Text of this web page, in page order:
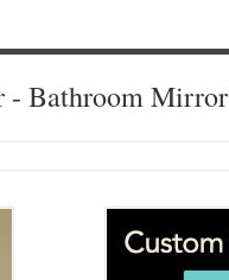
- Bathroom Mirror